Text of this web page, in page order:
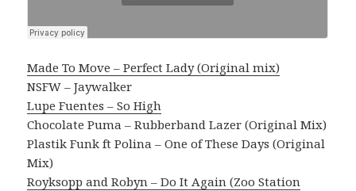
Made To Move – Perfect Lady (Original mix)
NSFW – Jaywalker
Lupe Fuentes – So High
Chocolate Puma – Rubberband Lazer (Original Mix)
Plastik Funk ft Polina – One of These Days (Original
Mix)
Royksopp and Robyn – Do It Again (Zoo Station